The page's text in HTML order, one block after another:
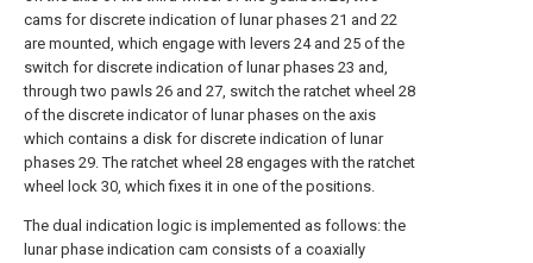
cams for discrete indication of lunar phases 21 and 22
are mounted, which engage with levers 24 and 25 of the
switch for discrete indication of lunar phases 23 and,
through two pawls 26 and 27, switch the ratchet wheel 28
of the discrete indicator of lunar phases on the axis
which contains a disk for discrete indication of lunar
phases 29. The ratchet wheel 28 engages with the ratchet
wheel lock 30, which fixes it in one of the positions.
The dual indication logic is implemented as follows: the
lunar phase indication cam consists of a coaxially